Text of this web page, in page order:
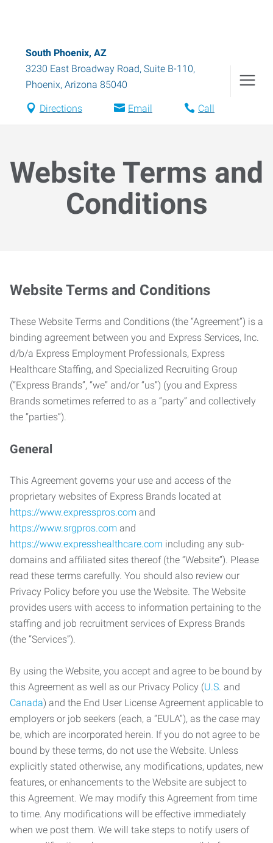
South Phoenix, AZ
3230 East Broadway Road, Suite B-110,
Phoenix, Arizona 85040
Directions Email Call
Website Terms and
Conditions
Website Terms and Conditions
These Website Terms and Conditions (the “Agreement”) is a
binding agreement between you and Express Services, Inc.
d/b/a Express Employment Professionals, Express
Healthcare Staffing, and Specialized Recruiting Group
(“Express Brands”, “we” and/or “us”) (you and Express
Brands sometimes referred to as a “party” and collectively
the “parties”).
General
This Agreement governs your use and access of the
proprietary websites of Express Brands located at
https://www.expresspros.com and
https://www.srgpros.com and
https://www.expresshealthcare.com including any sub-
domains and affiliated sites thereof (the “Website”). Please
read these terms carefully. You should also review our
Privacy Policy before you use the Website. The Website
provides users with access to information pertaining to the
staffing and job recruitment services of Express Brands
(the “Services”).
By using the Website, you accept and agree to be bound by
this Agreement as well as our Privacy Policy (U.S. and
Canada) and the End User License Agreement applicable to
employers or job seekers (each, a “EULA”), as the case may
be, which are incorporated herein. If you do not agree to be
bound by these terms, do not use the Website. Unless
explicitly stated otherwise, any modifications, updates, new
features, or enhancements to the Website are subject to
this Agreement. We may modify this Agreement from time
to time. Any modifications will be effective immediately
when we post them. We will take steps to notify users of